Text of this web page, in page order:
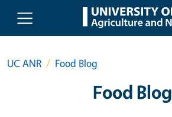
Skip to main content
UC ANR Food Blog
Food Blog